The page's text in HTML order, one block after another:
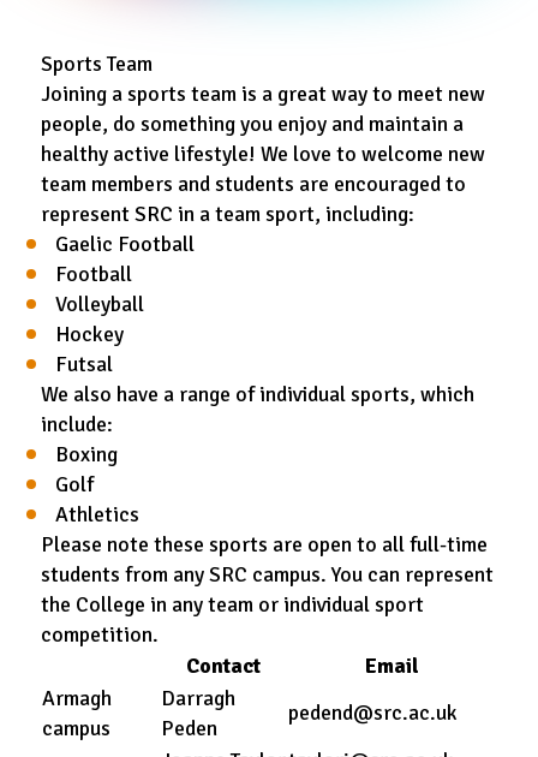
Sports Team
Joining a sports team is a great way to meet new
people, do something you enjoy and maintain a
healthy active lifestyle! We love to welcome new
team members and students are encouraged to
represent SRC in a team sport, including:
Gaelic Football
Football
Volleyball
Hockey
Futsal
We also have a range of individual sports, which
include:
Boxing
Golf
Athletics
Please note these sports are open to all full-time
students from any SRC campus. You can represent
the College in any team or individual sport
competition.
Contact
Email
Armagh
campus
Darragh
Peden
pedend@src.ac.uk